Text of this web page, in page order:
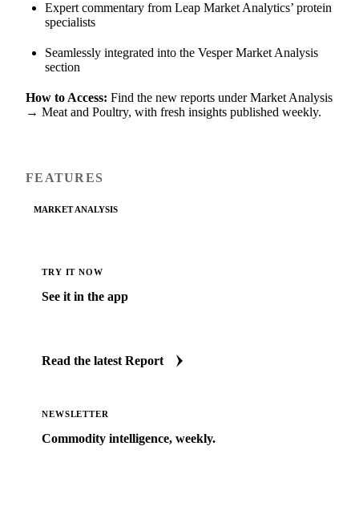
Expert commentary from Leap Market Analytics’ protein
specialists
Seamlessly integrated into the Vesper Market Analysis
section
How to Access: Find the new reports under Market Analysis
→ Meat and Poultry, with fresh insights published weekly.
FEATURES
MARKET ANALYSIS
TRY IT NOW
See it in the app
Read the latest Report
NEWSLETTER
Commodity intelligence, weekly.